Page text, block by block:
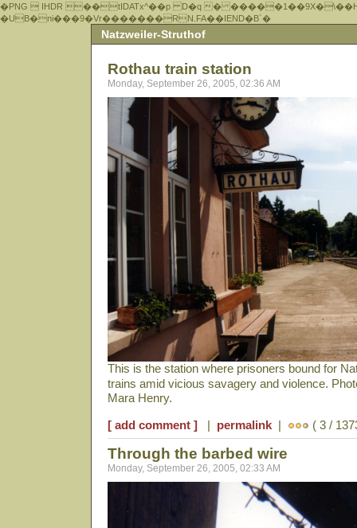
�PNG  IHDR ��tIDATx^��р D�q �
�UB�ni���9�Vr�������RN.FA��IEND�B`�
Natzweiler-Struthof
Rothau train station
Monday, September 26, 2005, 02:36 AM
This is the station where prisoners bound for
trains amid vicious savagery and violence.
Mara Henry.
[ add comment ] | permalink | ( 3 /
Through the barbed wire
Monday, September 26, 2005, 02:33 AM